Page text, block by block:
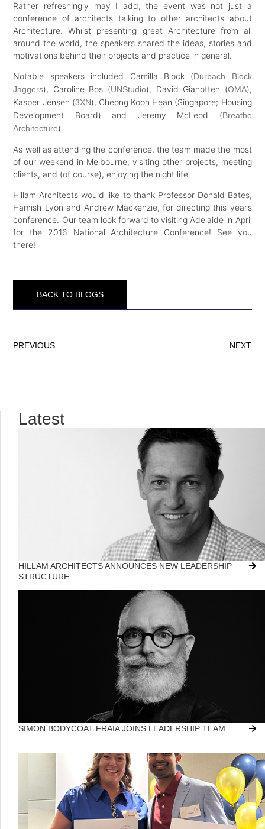
Rather refreshingly may I add; the event was not just a
conference of architects talking to other architects about
Architecture. Whilst presenting great Architecture from all
around the world, the speakers shared the ideas, stories and
motivations behind their projects and practice in general.
Notable speakers included Camilla Block (Durbach Block
Jaggers), Caroline Bos (UNStudio), David Gianotten (OMA),
Kasper Jensen (3XN), Cheong Koon Hean (Singapore; Housing
Development Board) and Jeremy McLeod (Breathe
Architecture).
As well as attending the conference, the team made the most
of our weekend in Melbourne, visiting other projects, meeting
clients, and (of course), enjoying the night life.
Hillam Architects would like to thank Professor Donald Bates,
Hamish Lyon and Andrew Mackenzie, for directing this year’s
conference. Our team look forward to visiting Adelaide in April
for the 2016 National Architecture Conference! See you
there!
BACK TO BLOGS
PREVIOUS NEXT
Latest
HILLAM ARCHITECTS ANNOUNCES NEW LEADERSHIP
STRUCTURE
SIMON BODYCOAT FRAIA JOINS LEADERSHIP TEAM